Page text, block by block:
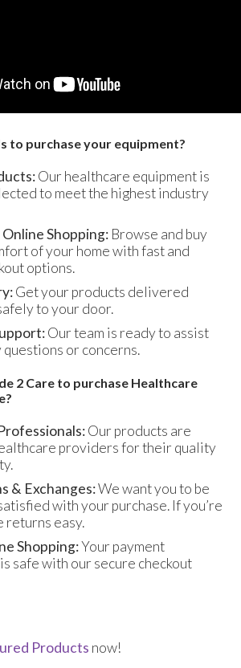
Videos
to purchase your equipment?
Our healthcare equipment is
to meet the highest industry
Shopping: Browse and buy
of your home with fast and
options.
Get your products delivered
to your door.
Our team is ready to assist
questions or concerns.
2 Care to purchase Healthcare
Our products are
providers for their quality
& Exchanges:We want you to be
with your purchase. If you’re
returns easy.
Shopping:Your payment
safe with our secure checkout
Products now!